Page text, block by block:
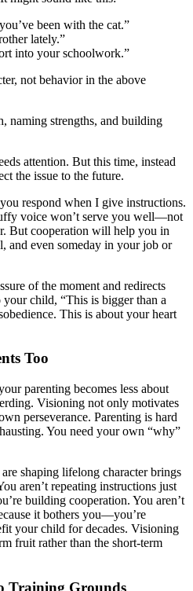
been with the cat.”
lately.”
into your schoolwork.”
not behavior in the above
naming strengths, and building
attention. But this time, instead
the issue to the future.
respond when I give instructions.
voice won’t serve you well—not
But cooperation will help you in
and even someday in your job or
of the moment and redirects
child, “This is bigger than a
This is about your heart
Too
parenting becomes less about
Visioning not only motivates
perseverance. Parenting is hard
You need your own “why”
shaping lifelong character brings
aren’t repeating instructions just
building cooperation. You aren’t
it bothers you—you’re
your child for decades. Visioning
fruit rather than the short-term
Training Grounds